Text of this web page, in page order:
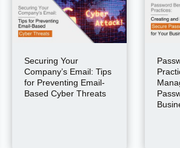
Securing Your
Company’s Email: Tips
for Preventing Email-
Based Cyber Threats